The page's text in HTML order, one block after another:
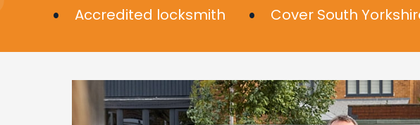
Accredited locksmith
Cover South